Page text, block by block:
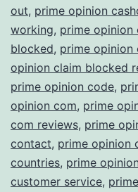
out, prime opinion
working, prime opinion
blocked, prime opinion
opinion claim blocked
prime opinion code,
opinion com, prime
com reviews, prime
contact, prime opinion
countries, prime
customer service,